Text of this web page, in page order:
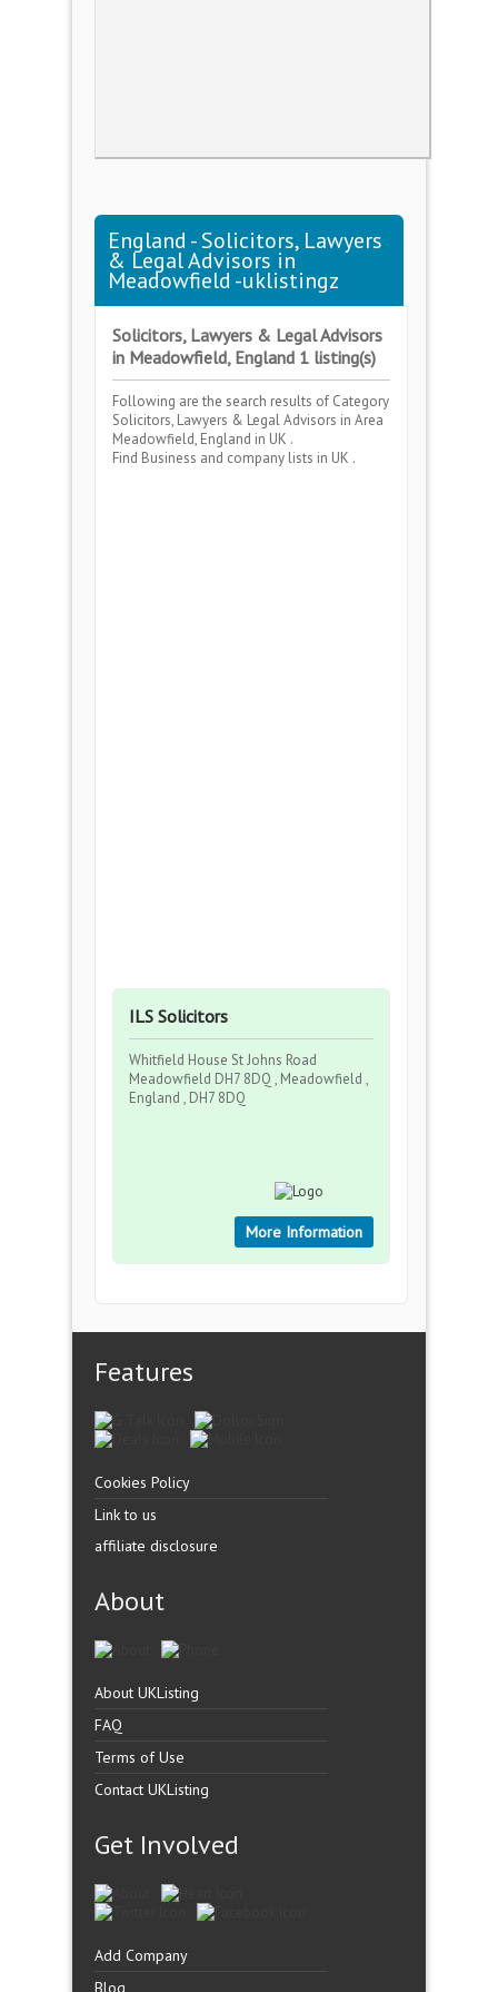
England - Solicitors, Lawyers
& Legal Advisors in
Meadowfield -uklistingz
Solicitors, Lawyers & Legal Advisors
in Meadowfield, England 1 listing(s)
Following are the search results of Category
Solicitors, Lawyers & Legal Advisors in Area
Meadowfield, England in UK .
Find Business and company lists in UK .
ILS Solicitors
Whitfield House St Johns Road
Meadowfield DH7 8DQ , Meadowfield ,
England , DH7 8DQ
More Information
Features
Cookies Policy
Link to us
affiliate disclosure
About
About UKListing
FAQ
Terms of Use
Contact UKListing
Get Involved
Add Company
Blog